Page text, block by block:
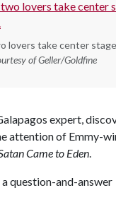
lovers take center
of Geller/Goldfine
expert,
attention of Emmy-
Came to Eden.
question-and-answer